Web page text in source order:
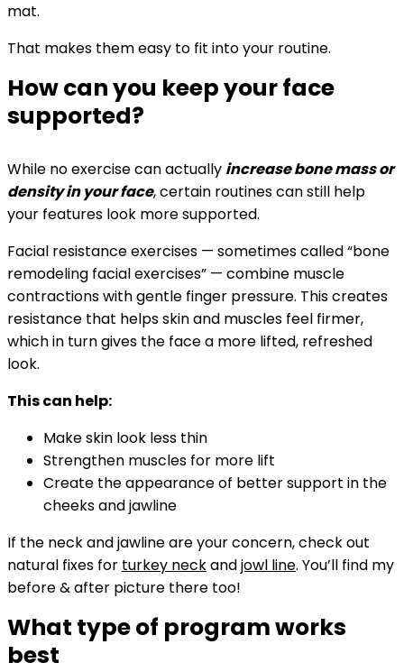
mat.
That makes them easy to fit into your routine.
How can you keep your face
supported?
While no exercise can actually increase bone mass or
density in your face, certain routines can still help
your features look more supported.
Facial resistance exercises — sometimes called “bone
remodeling facial exercises” — combine muscle
contractions with gentle finger pressure. This creates
resistance that helps skin and muscles feel firmer,
which in turn gives the face a more lifted, refreshed
look.
This can help:
Make skin look less thin
Strengthen muscles for more lift
Create the appearance of better support in the
cheeks and jawline
If the neck and jawline are your concern, check out
natural fixes for turkey neckandjowl line. You’ll find my
before & after picture there too!
What type of program works
best